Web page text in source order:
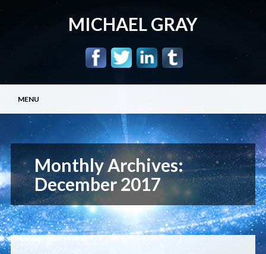
MICHAEL GRAY
Main menu
content
MENU
Monthly Archives:
December 2017